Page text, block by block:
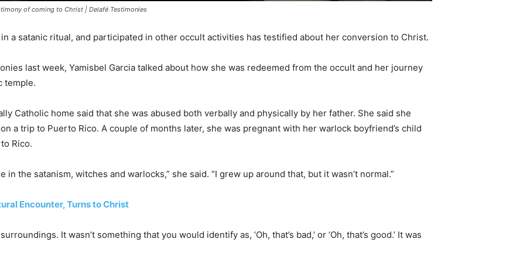
of coming to Christ | Delafé Testimonies
a satanic ritual, and participated in other occult activities has testified about her conversion to Christ.
last week, Yamisbel Garcia talked about how she was redeemed from the occult and her journey
temple.
Catholic home said that she was abused both verbally and physically by her father. She said she
a trip to Puerto Rico. A couple of months later, she was pregnant with her warlock boyfriend’s child
Rico.
the satanism, witches and warlocks,” she said. “I grew up around that, but it wasn’t normal.”
Encounter, Turns to Christ
It wasn’t something that you would identify as, ‘Oh, that’s bad,’ or ‘Oh, that’s good.’ It was